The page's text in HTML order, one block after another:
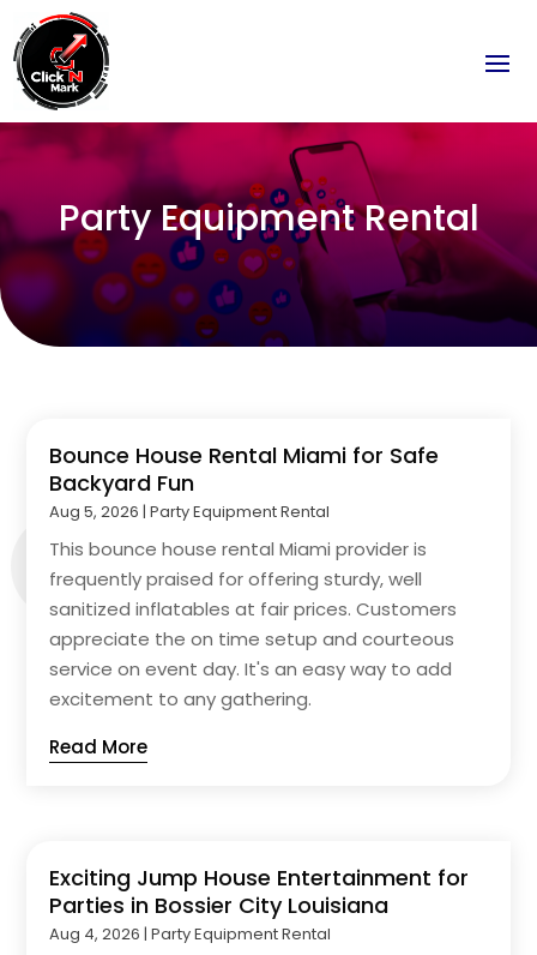
Party Equipment Rental
Bounce House Rental Miami for Safe
Backyard Fun
Aug 5, 2026 |Party Equipment Rental
This bounce house rental Miami provider is
frequently praised for offering sturdy, well
sanitized inflatables at fair prices. Customers
appreciate the on time setup and courteous
service on event day. It's an easy way to add
excitement to any gathering.
Read More
Exciting Jump House Entertainment for
Parties in Bossier City Louisiana
Aug 4, 2026 |Party Equipment Rental